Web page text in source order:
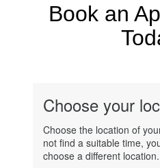
Book an
Choose your
Choose the location of
not find a suitable time,
choose a different location.